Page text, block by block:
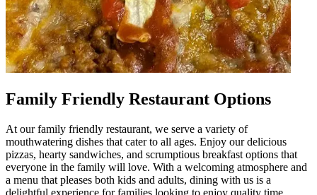
Family Friendly Restaurant Options
At our family friendly restaurant, we serve a variety of
mouthwatering dishes that cater to all ages. Enjoy our delicious
pizzas, hearty sandwiches, and scrumptious breakfast options that
everyone in the family will love. With a welcoming atmosphere and
a menu that pleases both kids and adults, dining with us is a
delightful experience for families looking to enjoy quality time